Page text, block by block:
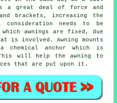
a great deal of force and
brackets, increasing the
consideration needs to be
awnings are fixed, due
is involved. Awning mounts
chemical anchor which is
will help the awning to
that are put upon it.